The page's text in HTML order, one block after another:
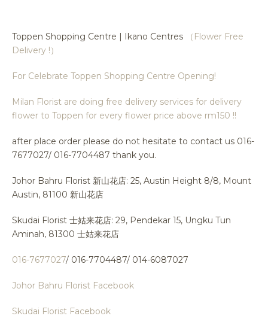
Toppen Shopping Centre | Ikano Centres
（Flower Free
Delivery !）
For Celebrate Toppen Shopping Centre Opening!
Milan Florist are doing free delivery services for delivery
flower to Toppen for every flower price above rm150 !!
after place order please do not hesitate to contact us 016-
7677027/ 016-7704487 thank you.
Johor Bahru Florist 新山花店: 25, Austin Height 8/8, Mount
Austin, 81100 新山花店
Skudai Florist 士姑来花店: 29, Pendekar 15, Ungku Tun
Aminah, 81300 士姑来花店
016-7677027/ 016-7704487/ 014-6087027
Johor Bahru Florist Facebook
Skudai Florist Facebook